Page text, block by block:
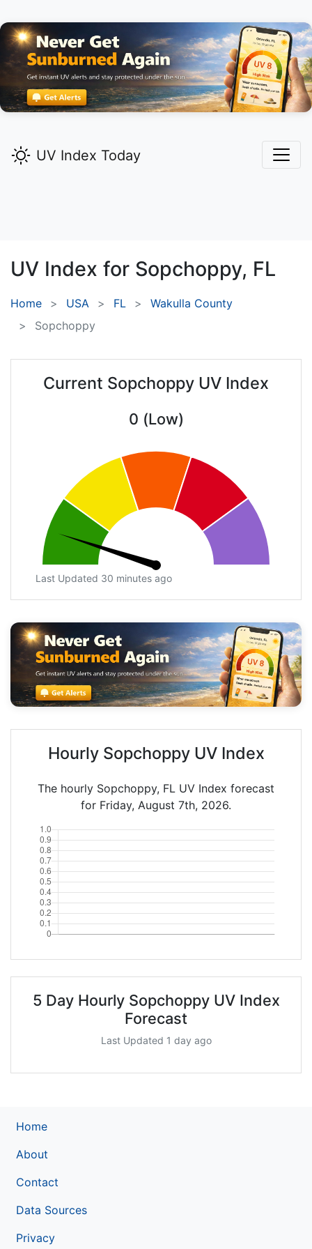
UV Index Today
UV Index for Sopchoppy, FL
Home USA FL
Wakulla County
Sopchoppy
Current Sopchoppy UV Index
0 (Low)
Last Updated 30 minutes ago
Hourly Sopchoppy UV Index
The hourly Sopchoppy, FL UV Index forecast
for Friday, August 7th, 2026.
5 Day Hourly Sopchoppy UV Index
Forecast
Last Updated 1 day ago
Home
About
Contact
Data Sources
Privacy